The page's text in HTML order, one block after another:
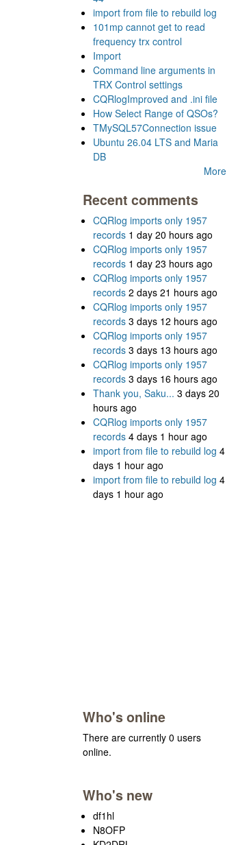
import from file to rebuild log
101mp cannot get to read
frequency trx control
Import
Command line arguments in
TRX Control settings
CQRlogImproved and .ini file
How Select Range of QSOs?
TMySQL57Connection issue
Ubuntu 26.04 LTS and Maria
DB
More
Recent comments
CQRlog imports only 1957
records 1 day 20 hours ago
CQRlog imports only 1957
records 1 day 23 hours ago
CQRlog imports only 1957
records 2 days 21 hours ago
CQRlog imports only 1957
records 3 days 12 hours ago
CQRlog imports only 1957
records 3 days 13 hours ago
CQRlog imports only 1957
records 3 days 16 hours ago
Thank you, Saku... 3 days 20
hours ago
CQRlog imports only 1957
records 4 days 1 hour ago
import from file to rebuild log 4
days 1 hour ago
import from file to rebuild log 4
days 1 hour ago
Who's online
There are currently 0 users
online.
Who's new
df1hl
N8OFP